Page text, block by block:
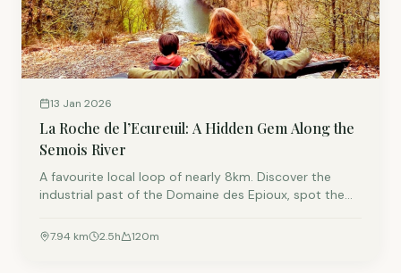
13 Jan 2026
La Roche de l’Ecureuil: A Hidden Gem Along the
Semois River
A favourite local loop of nearly 8km. Discover the
industrial past of the Domaine des Epioux, spot the
to one of the best viewpoints over the Semois.
7.94 km 2.5h 120m